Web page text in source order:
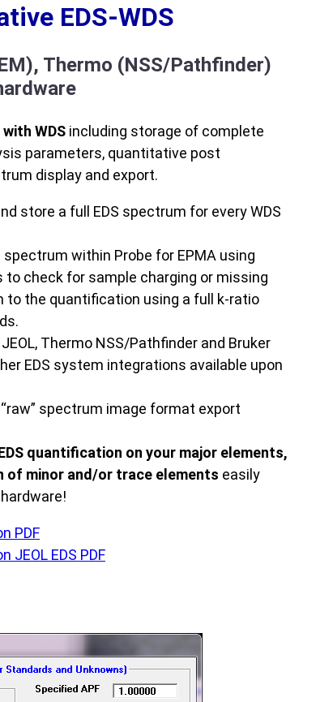
EDS-WDS
Thermo (NSS/Pathfinder)
WDS including storage of complete
parameters, quantitative post
display and export.
store a full EDS spectrum for every WDS
spectrum within Probe for EPMA using
to check for sample charging or missing
to the quantification using a full k-ratio
Thermo NSS/Pathfinder and Bruker
EDS system integrations available upon
spectrum image format export
quantification on your major elements,
of minor and/or trace elements easily
hardware!
PDF
JEOL EDS PDF